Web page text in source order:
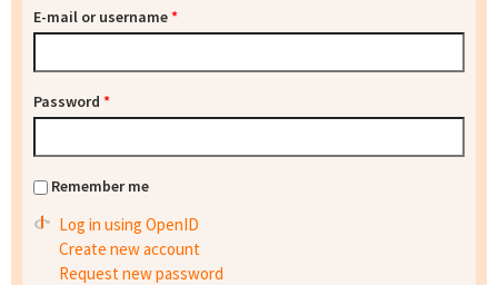
E-mail or username*
Password *
Remember me
Log in using OpenID
Create new account
Request new password